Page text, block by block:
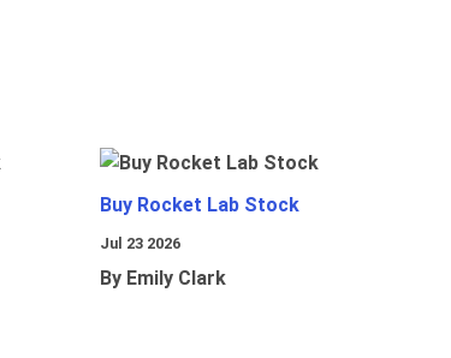
Buy Rocket Lab Stock
Jul 23 2026
By Emily Clark